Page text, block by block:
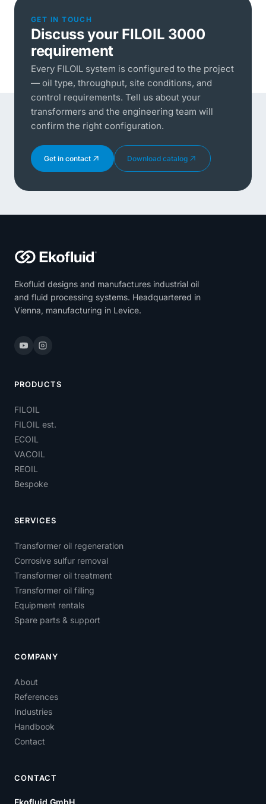
GET IN TOUCH
Discuss your FILOIL 3000
requirement
Every FILOIL system is configured to the project
— oil type, throughput, site conditions, and
control requirements. Tell us about your
transformers and the engineering team will
confirm the right configuration.
Get in contact Download catalog
Ekofluid designs and manufactures industrial oil
and fluid processing systems. Headquartered in
Vienna, manufacturing in Levice.
PRODUCTS
FILOIL
FILOIL est.
ECOIL
VACOIL
REOIL
Bespoke
SERVICES
Transformer oil regeneration
Corrosive sulfur removal
Transformer oil treatment
Transformer oil filling
Equipment rentals
Spare parts & support
COMPANY
About
References
Industries
Handbook
Contact
CONTACT
Ekofluid GmbH